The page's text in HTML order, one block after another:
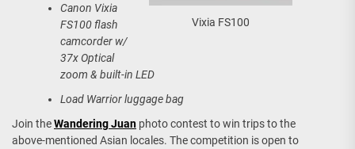
Vixia FS100
Canon Vixia
FS100 flash
camcorder w/
37x Optical
zoom & built-in LED
Load Warrior luggage bag
Join theWandering Juan photo contest to win trips to the
above-mentioned Asian locales. The competition is open to